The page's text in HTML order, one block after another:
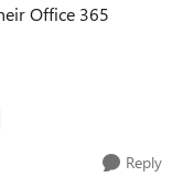
Office 365
Reply